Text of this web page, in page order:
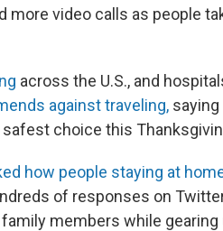
more video calls as people
across the U.S., and
against traveling,
choice this
how people staying at
of responses on
members while